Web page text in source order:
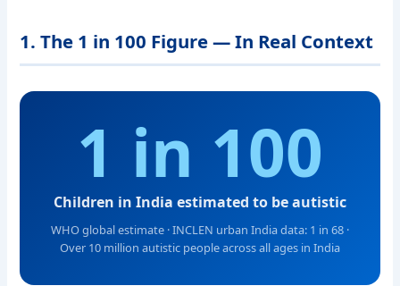
1. The 1 in 100 Figure — In Real Context
1 in 100
Children in India estimated to be autistic
WHO global estimate · INCLEN urban India data: 1 in 68 ·
Over 10 million autistic people across all ages in India